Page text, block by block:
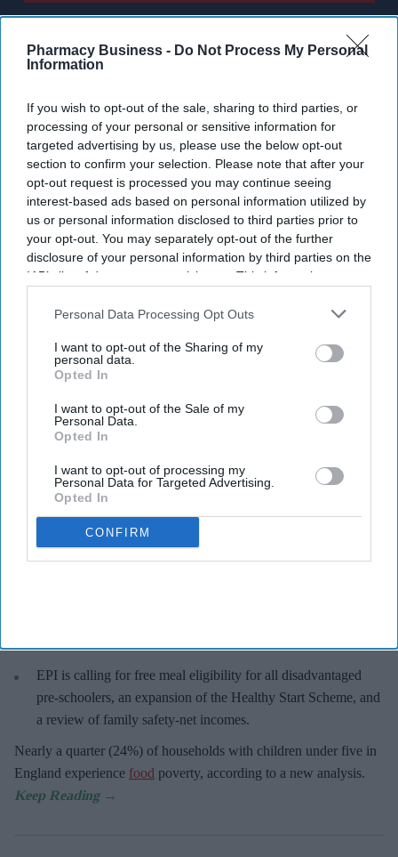
Pharmacy Business - Do Not Process My Personal
Information
If you wish to opt-out of the sale, sharing to third parties, or
processing of your personal or sensitive information for
targeted advertising by us, please use the below opt-out
section to confirm your selection. Please note that after your
opt-out request is processed you may continue seeing
interest-based ads based on personal information utilized by
us or personal information disclosed to third parties prior to
your opt-out. You may separately opt-out of the further
disclosure of your personal information by third parties on the
IAB’s list of downstream participants. This information may
Downstream Participantsthat may further disclose it to other
Personal Data Processing Opt Outs
I want to opt-out of the Sharing of my
personal data.
Opted In
I want to opt-out of the Sale of my
Personal Data.
Opted In
I want to opt-out of processing my
Personal Data for Targeted Advertising.
Opted In
CONFIRM
By subscribing, you agree to our Terms & Conditions.
Nearly a quarter of families with children under five struggle with food poverty.
24% of households with under-5s
experience food poverty: Study
Sreedevi N R Aug 06, 2026
Key Summary
EPI is calling for free meal eligibility for all disadvantaged
pre-schoolers, an expansion of the Healthy Start Scheme, and
a review of family safety-net incomes.
Nearly a quarter (24%) of households with children under five in
England experience food poverty, according to a new analysis.